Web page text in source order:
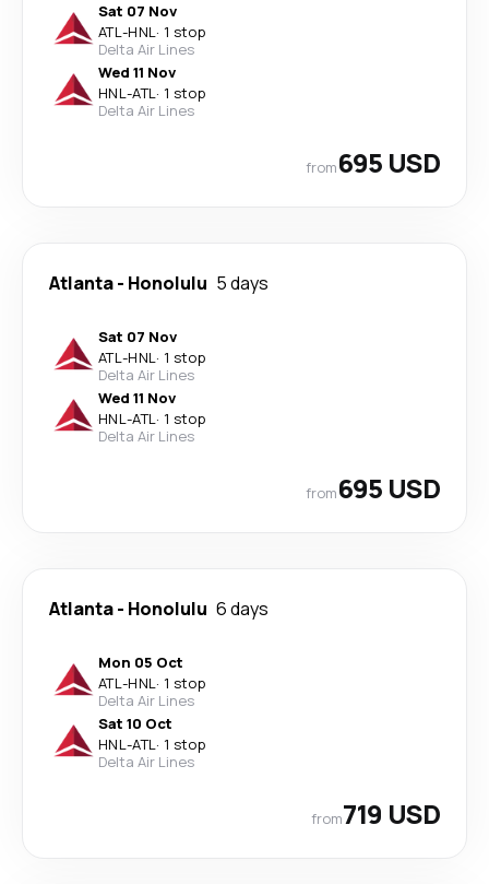
Sat 07 Nov
ATL-HNL· 1 stop
Delta Air Lines
Wed 11 Nov
HNL-ATL· 1 stop
Delta Air Lines
from695 USD
Atlanta- Honolulu 5 days
Sat 07 Nov
ATL-HNL· 1 stop
Delta Air Lines
Wed 11 Nov
HNL-ATL· 1 stop
Delta Air Lines
from695 USD
Atlanta- Honolulu 6 days
Mon 05 Oct
ATL-HNL· 1 stop
Delta Air Lines
Sat 10 Oct
HNL-ATL· 1 stop
Delta Air Lines
from719 USD